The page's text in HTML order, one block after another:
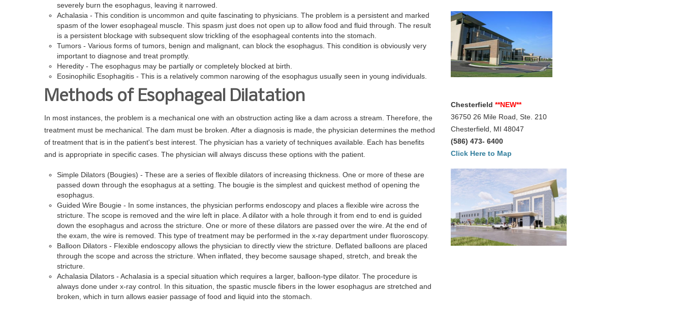
severely burn the esophagus, leaving it narrowed.
Achalasia - This condition is uncommon and quite fascinating to physicians. The problem is a persistent and marked
spasm of the lower esophageal muscle. This spasm just does not open up to allow food and fluid through. The result
is a persistent blockage with subsequent slow trickling of the esophageal contents into the stomach.
Tumors - Various forms of tumors, benign and malignant, can block the esophagus. This condition is obviously very
important to diagnose and treat promptly.
Heredity - The esophagus may be partially or completely blocked at birth.
Eosinophilic Esophagitis - This is a relatively common narowing of the esophagus usually seen in young individuals.
Methods of Esophageal Dilatation
In most instances, the problem is a mechanical one with an obstruction acting like a dam across a stream. Therefore, the
treatment must be mechanical. The dam must be broken. After a diagnosis is made, the physician determines the method
of treatment that is in the patient's best interest. The physician has a variety of techniques available. Each has benefits
and is appropriate in specific cases. The physician will always discuss these options with the patient.
Simple Dilators (Bougies) - These are a series of flexible dilators of increasing thickness. One or more of these are
passed down through the esophagus at a setting. The bougie is the simplest and quickest method of opening the
esophagus.
Guided Wire Bougie - In some instances, the physician performs endoscopy and places a flexible wire across the
stricture. The scope is removed and the wire left in place. A dilator with a hole through it from end to end is guided
down the esophagus and across the stricture. One or more of these dilators are passed over the wire. At the end of
the exam, the wire is removed. This type of treatment may be performed in the x-ray department under fluoroscopy.
Balloon Dilators - Flexible endoscopy allows the physician to directly view the stricture. Deflated balloons are placed
through the scope and across the stricture. When inflated, they become sausage shaped, stretch, and break the
stricture.
Achalasia Dilators - Achalasia is a special situation which requires a larger, balloon-type dilator. The procedure is
always done under x-ray control. In this situation, the spastic muscle fibers in the lower esophagus are stretched and
broken, which in turn allows easier passage of food and liquid into the stomach.
Chesterfield **NEW**
36750 26 Mile Road, Ste. 210
Chesterfield, MI 48047
(586) 473- 6400
Click Here to Map